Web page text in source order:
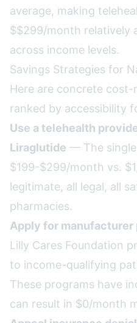
average, making
$$299/month relatively
across income levels.
Savings Strategies for
Here are concrete
ranked by accessibility
Use a telehealth
Liraglutide — The
$199-$299/month vs.
legitimate, all legal, all
pharmacies.
Apply for
Lilly Cares Foundation
to income-qualifying
These programs have
can result in $0/month